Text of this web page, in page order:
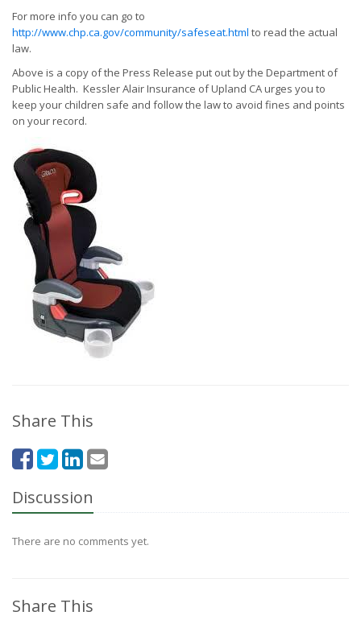
For more info you can go to
http://www.chp.ca.gov/community/safeseat.html to read the actual
law.
Above is a copy of the Press Release put out by the Department of
Public Health. Kessler Alair Insurance of Upland CA urges you to
keep your children safe and follow the law to avoid fines and points
on your record.
Share This
Discussion
There are no comments yet.
Share This